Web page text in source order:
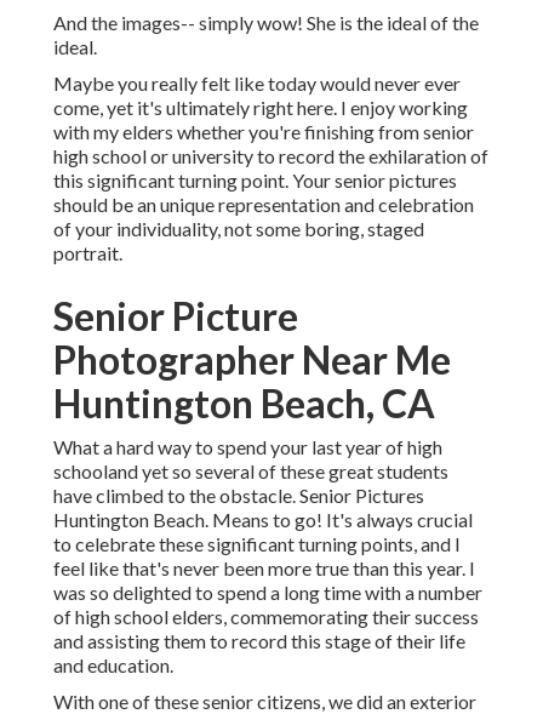
And the images-- simply wow! She is the ideal of the
ideal.
Maybe you really felt like today would never ever
come, yet it's ultimately right here. I enjoy working
with my elders whether you're finishing from senior
high school or university to record the exhilaration of
this significant turning point. Your senior pictures
should be an unique representation and celebration
of your individuality, not some boring, staged
portrait.
Senior Picture
Photographer Near Me
Huntington Beach, CA
What a hard way to spend your last year of high
schooland yet so several of these great students
have climbed to the obstacle. Senior Pictures
Huntington Beach. Means to go! It's always crucial
to celebrate these significant turning points, and I
feel like that's never been more true than this year. I
was so delighted to spend a long time with a number
of high school elders, commemorating their success
and assisting them to record this stage of their life
and education.
With one of these senior citizens, we did an exterior